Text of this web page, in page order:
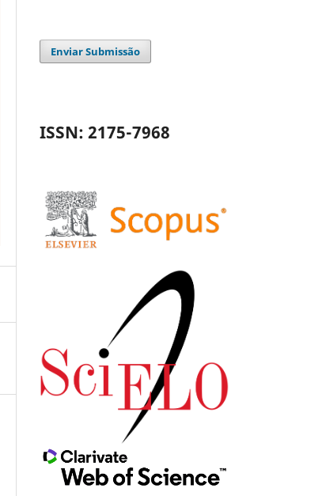
Enviar Submissão
ISSN: 2175-7968